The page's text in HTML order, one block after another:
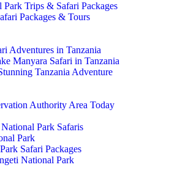
Trips & Safari Packages
Packages & Tours
Adventures in Tanzania
Manyara Safari in Tanzania
Tanzania Adventure
Authority Area Today
Park Safaris
Park
Safari Packages
National Park